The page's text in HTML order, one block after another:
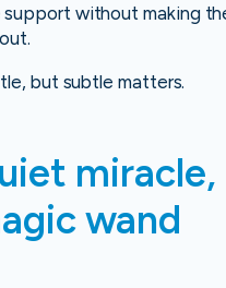
support without making
but subtle matters.
wand